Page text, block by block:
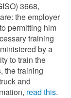
3668,
the employer
permitting him
training
by a
to train the
the training
and
read this.